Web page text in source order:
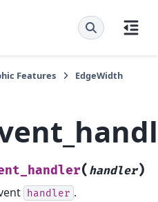
Features
EdgeWidth
( handler)
handler .